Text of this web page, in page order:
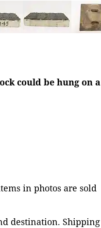
could be hung on a
in photos are sold
destination. Shipping